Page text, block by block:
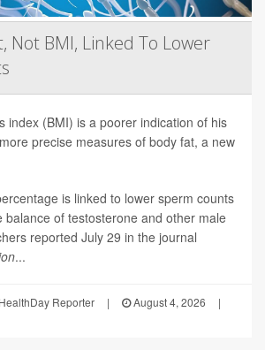
Not BMI, Linked To Lower
index (BMI) is a poorer indication of his
precise measures of body fat, a new
is linked to lower sperm counts
balance of testosterone and other male
reported July 29 in the journal
...
Reporter | August 4, 2026
|